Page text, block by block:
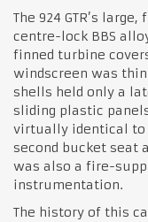
The 924 GTR’s
centre-lock BBS
finned turbine
windscreen was
shells held only a
sliding plastic
virtually identical to
second bucket seat
was also a fire-
instrumentation.
The history of this